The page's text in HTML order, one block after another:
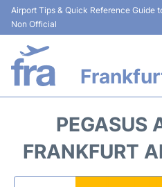
Airport Tips & Quick Reference Guide
Non Official
Terminals&Services
Transport +
PEGASUS
FRANKFURT